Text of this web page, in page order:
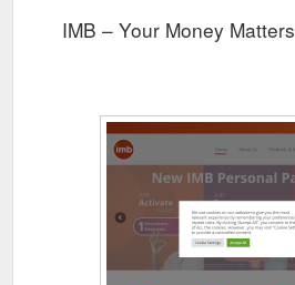
IMB – Your Money Matters